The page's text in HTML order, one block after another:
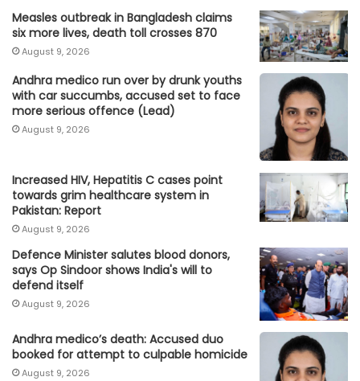
Measles outbreak in Bangladesh claims
six more lives, death toll crosses 870
August 9, 2026
Andhra medico run over by drunk youths
with car succumbs, accused set to face
more serious offence (Lead)
August 9, 2026
Increased HIV, Hepatitis C cases point
towards grim healthcare system in
Pakistan: Report
August 9, 2026
Defence Minister salutes blood donors,
says Op Sindoor shows India's will to
defend itself
August 9, 2026
Andhra medico’s death: Accused duo
booked for attempt to culpable homicide
August 9, 2026